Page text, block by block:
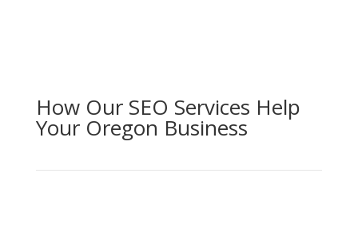
How Our SEO Services Help
Your Oregon Business